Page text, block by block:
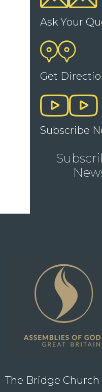
Ask Your
Get
Subscribe
The Bridge Church